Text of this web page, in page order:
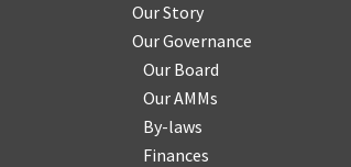
Our Story
Our Governance
Our Board
Our AMMs
By-laws
Finances